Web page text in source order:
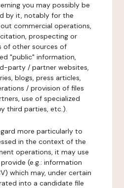
you may possibly be
by it, notably for the
commercial operations,
prospecting or
of other sources of
"public" information,
party / partner websites,
blogs, press articles,
/ provision of files
use of specialized
third parties, etc.).
more particularly to
in the context of the
operations, it may use
(e.g.: information
which may, under certain
into a candidate file